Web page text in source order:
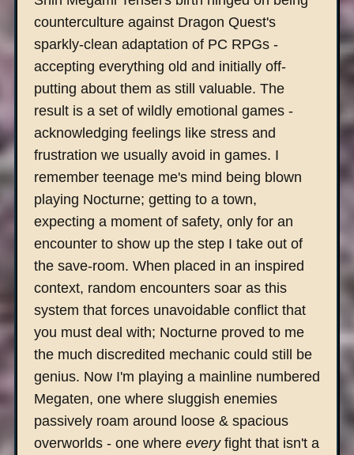
counterculture against Dragon Quest's
sparkly-clean adaptation of PC RPGs -
accepting everything old and initially off-
putting about them as still valuable. The
result is a set of wildly emotional games -
acknowledging feelings like stress and
frustration we usually avoid in games. I
remember teenage me's mind being blown
playing Nocturne; getting to a town,
expecting a moment of safety, only for an
encounter to show up the step I take out of
the save-room. When placed in an inspired
context, random encounters soar as this
system that forces unavoidable conflict that
you must deal with; Nocturne proved to me
the much discredited mechanic could still be
genius. Now I'm playing a mainline numbered
Megaten, one where sluggish enemies
passively roam around loose & spacious
overworlds - one where everyfight that isn't a